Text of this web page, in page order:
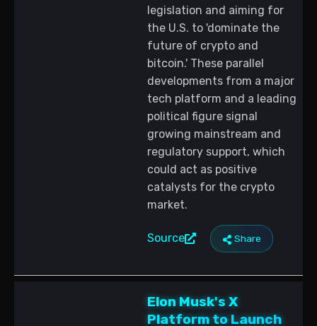
legislation and aiming for
the U.S. to 'dominate the
future of crypto and
bitcoin.' These parallel
developments from a major
tech platform and a leading
political figure signal
growing mainstream and
regulatory support, which
could act as positive
catalysts for the crypto
market.
Source Share
Elon Musk's X
Platform to Launch